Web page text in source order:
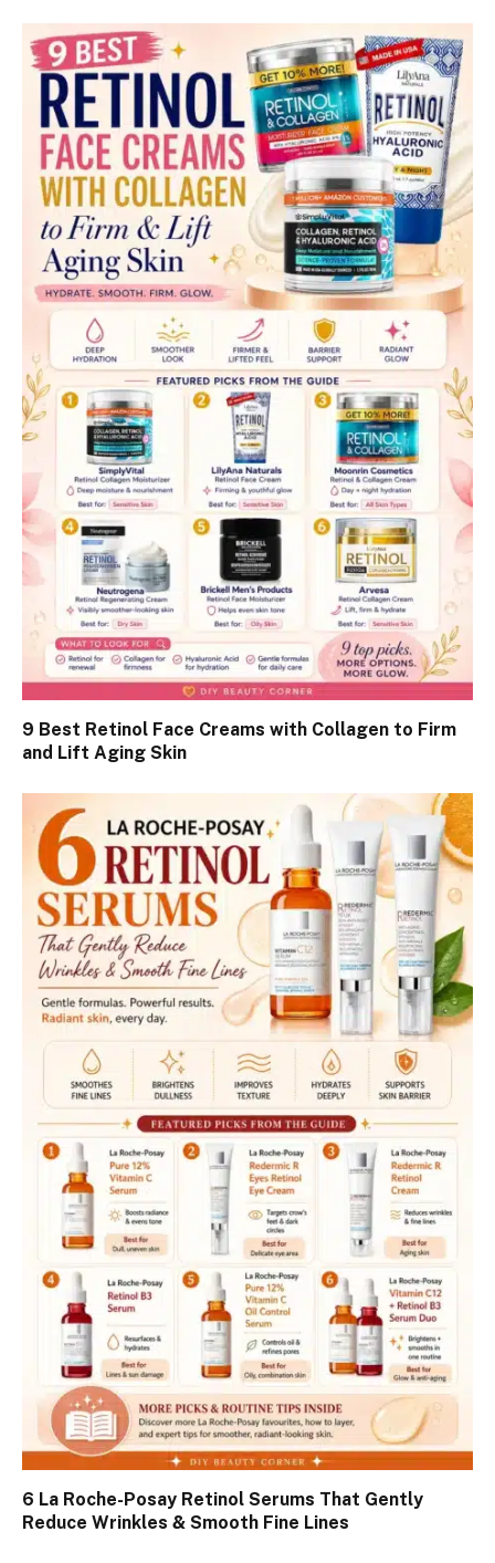
9 Best Retinol Face Creams with Collagen to Firm
and Lift Aging Skin
6 La Roche-Posay Retinol Serums That Gently
Reduce Wrinkles & Smooth Fine Lines